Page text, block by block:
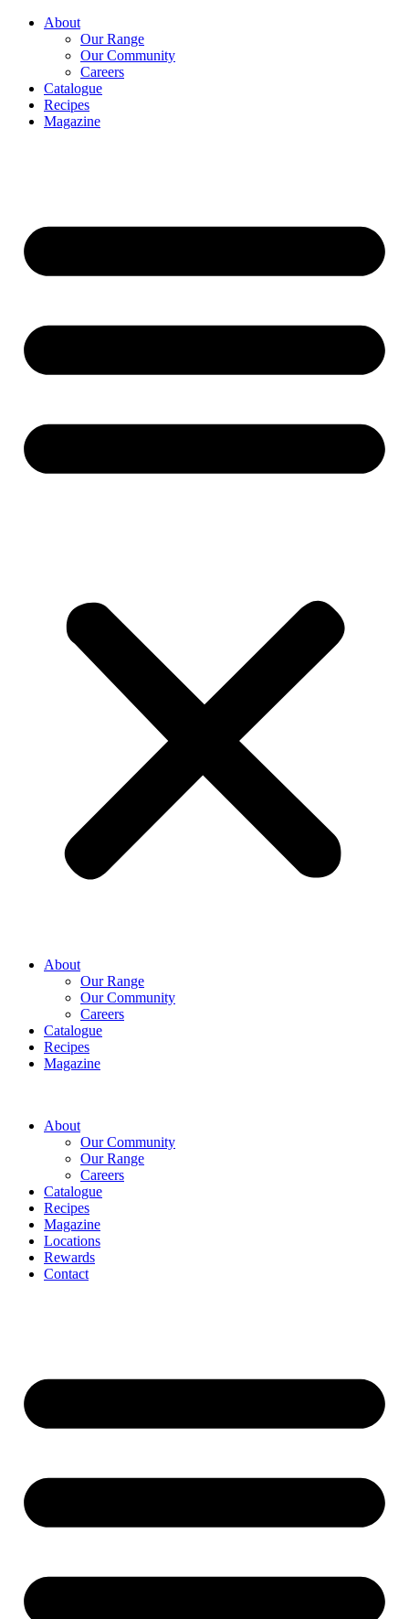
About
Our Range
Our Community
Careers
Catalogue
Recipes
Magazine
About
Our Range
Our Community
Careers
Catalogue
Recipes
Magazine
About
Our Community
Our Range
Careers
Catalogue
Recipes
Magazine
Locations
Rewards
Contact